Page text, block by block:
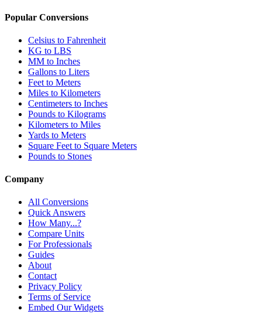
Popular Conversions
Celsius to Fahrenheit
KG to LBS
MM to Inches
Gallons to Liters
Feet to Meters
Miles to Kilometers
Centimeters to Inches
Pounds to Kilograms
Kilometers to Miles
Yards to Meters
Square Feet to Square Meters
Pounds to Stones
Company
All Conversions
Quick Answers
How Many...?
Compare Units
For Professionals
Guides
About
Contact
Privacy Policy
Terms of Service
Embed Our Widgets